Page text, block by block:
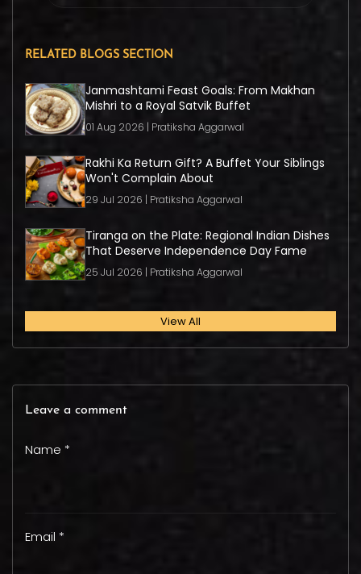
RELATED BLOGS SECTION
Janmashtami Feast Goals: From Makhan
Mishri to a Royal Satvik Buffet
01 Aug 2026 | Pratiksha Aggarwal
Rakhi Ka Return Gift? A Buffet Your Siblings
Won't Complain About
29 Jul 2026 | Pratiksha Aggarwal
Tiranga on the Plate: Regional Indian Dishes
That Deserve Independence Day Fame
25 Jul 2026 | Pratiksha Aggarwal
View All
Leave a comment
Name *
Email *